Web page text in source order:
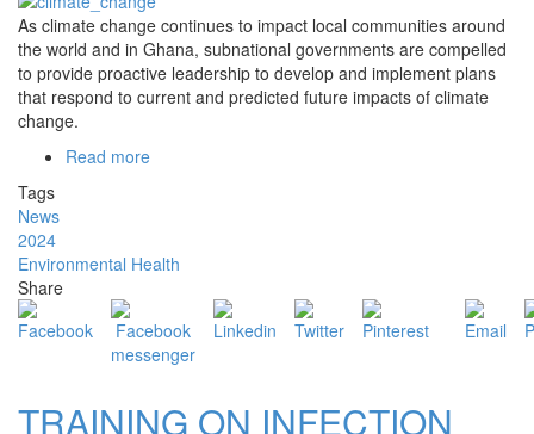
As climate change continues to impact local communities around
the world and in Ghana, subnational governments are compelled
to provide proactive leadership to develop and implement plans
that respond to current and predicted future impacts of climate
change.
Read more
CLIMATE
CHANGE
ADAPTATION
EFFORTS
Tags
News
2024
Environmental Health
Share
TRAINING ON INFECTION